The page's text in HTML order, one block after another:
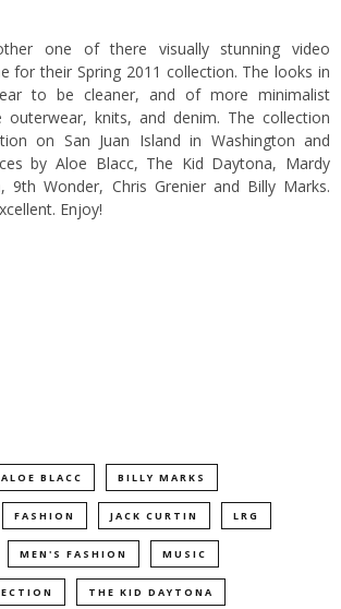
one of there visually stunning video
for their Spring 2011 collection. The looks in
to be cleaner, and of more minimalist
outerwear, knits, and denim. The collection
on San Juan Island in Washington and
by Aloe Blacc, The Kid Daytona, Mardy
9th Wonder, Chris Grenier and Billy Marks.
Enjoy!
ALOE BLACC BILLY MARKS
FASHION JACK CURTIN LRG
MEN'S FASHION MUSIC
THE KID DAYTONA